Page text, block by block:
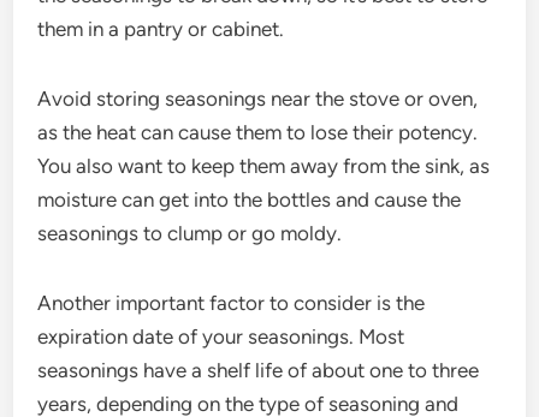
them in a pantry or cabinet.
Avoid storing seasonings near the stove or oven,
as the heat can cause them to lose their potency.
You also want to keep them away from the sink, as
moisture can get into the bottles and cause the
seasonings to clump or go moldy.
Another important factor to consider is the
expiration date of your seasonings. Most
seasonings have a shelf life of about one to three
years, depending on the type of seasoning and